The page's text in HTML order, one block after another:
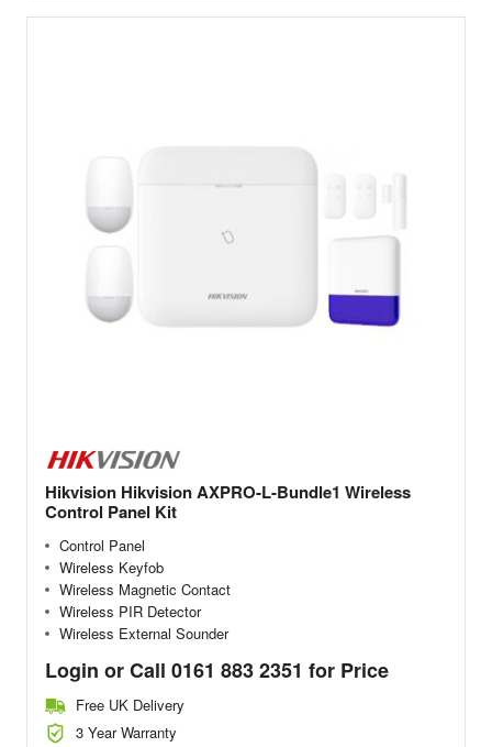
Hikvision Hikvision AXPRO-L-Bundle1 Wireless
Control Panel Kit
Control Panel
Wireless Keyfob
Wireless Magnetic Contact
Wireless PIR Detector
Wireless External Sounder
Login or Call 0161 883 2351 for Price
Free UK Delivery
3 Year Warranty